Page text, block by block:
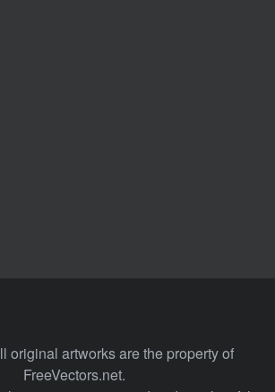
original artworks are the property of
FreeVectors.net.